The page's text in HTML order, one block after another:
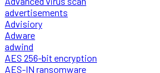
advertisements
Advisiory
Adware
adwind
AES 256-bit encryption
AES-IN ransomware